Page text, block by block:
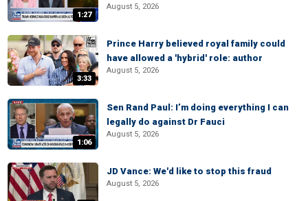
1:27
August 5, 2026
3:33
Prince Harry believed royal family could
have allowed a 'hybrid' role: author
August 5, 2026
1:06
Sen Rand Paul: I’m doing everything I can
legally do against Dr Fauci
August 5, 2026
JD Vance: We'd like to stop this fraud
August 5, 2026